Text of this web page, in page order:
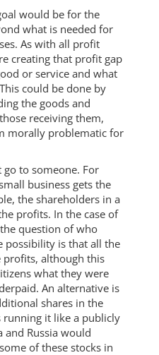
would be for the
what is needed for
As with all profit
creating that profit gap
or service and what
could be done by
the goods and
receiving them,
morally problematic for
to someone. For
business gets the
the shareholders in a
profits. In the case of
question of who
possibility is that all the
profits, although this
what they were
An alternative is
shares in the
it like a publicly
Russia would
of these stocks in